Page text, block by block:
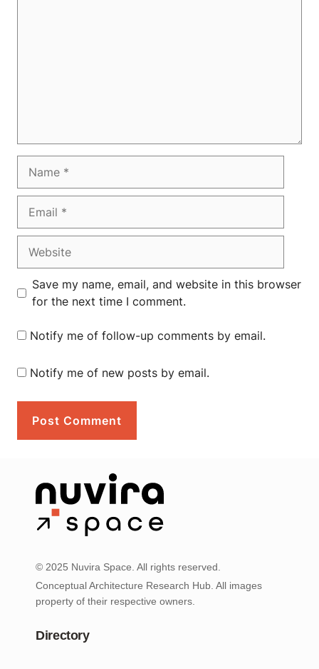
Save my name, email, and website in this browser
for the next time I comment.
Notify me of follow-up comments by email.
Notify me of new posts by email.
© 2025 Nuvira Space. All rights reserved.
Conceptual Architecture Research Hub. All images
property of their respective owners.
Directory